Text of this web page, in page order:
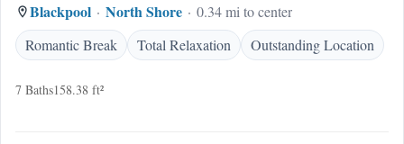
Blackpool North Shore
0.34 mi to center
Romantic Break
Total Relaxation Outstanding Location
7 Baths158.38 ft²